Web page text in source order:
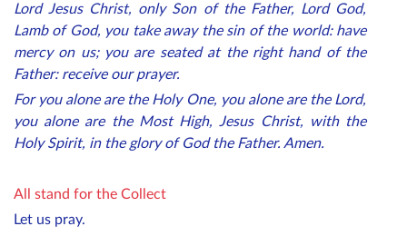
Lord Jesus Christ, only Son of the Father, Lord God,
Lamb of God, you take away the sin of the world: have
mercy on us; you are seated at the right hand of the
Father: receive our prayer.
For you alone are the Holy One, you alone are the Lord,
you alone are the Most High, Jesus Christ, with the
Holy Spirit, in the glory of God the Father. Amen.
All stand for the Collect
Let us pray.